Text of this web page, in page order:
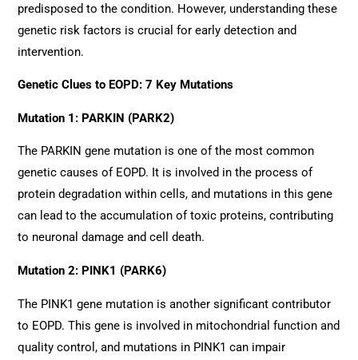
predisposed to the condition. However, understanding these
genetic risk factors is crucial for early detection and
intervention.
Genetic Clues to EOPD: 7 Key Mutations
Mutation 1: PARKIN (PARK2)
The PARKIN gene mutation is one of the most common
genetic causes of EOPD. It is involved in the process of
protein degradation within cells, and mutations in this gene
can lead to the accumulation of toxic proteins, contributing
to neuronal damage and cell death.
Mutation 2: PINK1 (PARK6)
The PINK1 gene mutation is another significant contributor
to EOPD. This gene is involved in mitochondrial function and
quality control, and mutations in PINK1 can impair